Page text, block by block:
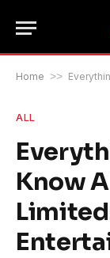
Home >> Everything
ALL
Know